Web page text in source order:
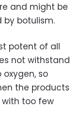
and might be
by botulism.
potent of all
not withstand
so
the products
too few